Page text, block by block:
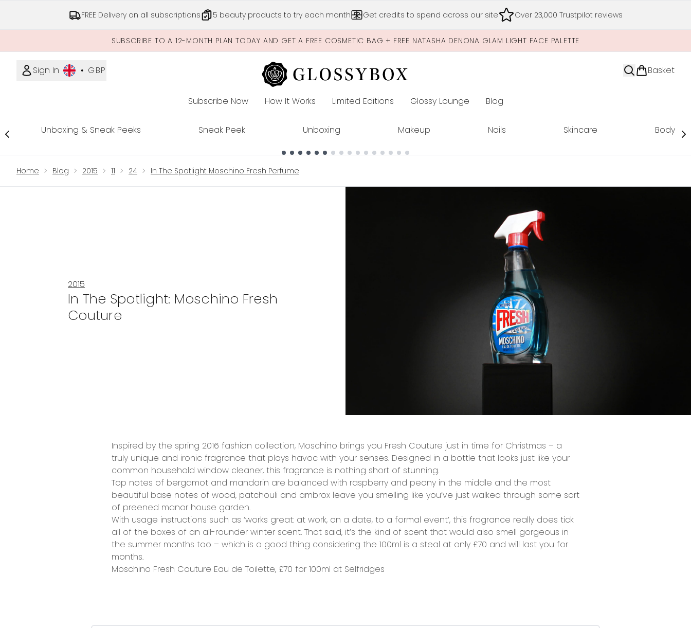
FREE Delivery on all subscriptions 5 beauty products to try each month Get credits to spend across our site Over 23,000 Trustpilot reviews
SUBSCRIBE TO A 12-MONTH PLAN TODAY AND GET A FREE COSMETIC BAG + FREE NATASHA DENONA GLAM LIGHT FACE PALETTE
Sign In • GBP Basket
Subscribe Now How It Works Limited Editions Enter submenu (Limited Editions)
Glossy Lounge Blog
Unboxing & Sneak Peeks Sneak Peek Unboxing Makeup Nails Skincare Body
Home Blog 2015 11 24 In The Spotlight Moschino Fresh Perfume
2015
In The Spotlight: Moschino Fresh
Couture
Inspired by the spring 2016 fashion collection, Moschino brings you Fresh Couture just in time for Christmas – a
truly unique and ironic fragrance that plays havoc with your senses. Designed in a bottle that looks just like your
common household window cleaner, this fragrance is nothing short of stunning.
Top notes of bergamot and mandarin are balanced with raspberry and peony in the middle and the most
beautiful base notes of wood, patchouli and ambrox leave you smelling like you’ve just walked through some sort
of preened manor house garden.
With usage instructions such as ‘works great: at work, on a date, to a formal event’, this fragrance really does tick
all of the boxes of an all-rounder winter scent. That said, it’s the kind of scent that would also smell gorgeous in
the summer months too – which is a good thing considering the 100ml is a steal at only £70 and will last you for
months.
Moschino Fresh Couture Eau de Toilette, £70 for 100ml at Selfridges